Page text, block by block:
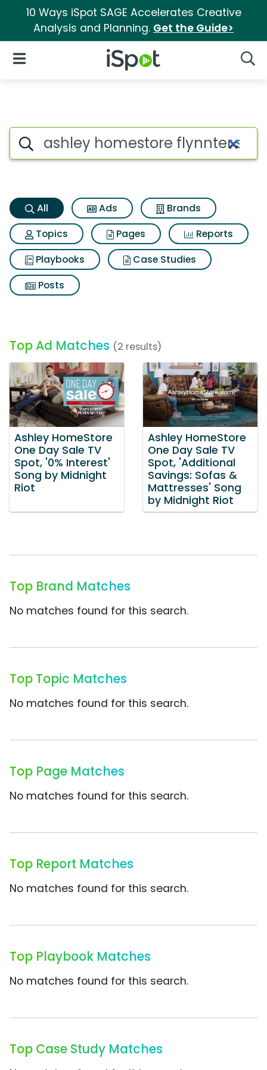
10 Ways iSpot SAGE Accelerates Creative
Analysis and Planning. Get the Guide>
iSpot Logo
Open Navigation
Ashley homestore flynnter
Search iSpot
All Ads
Brands
Topics
Pages
Reports
Playbooks
Case Studies
Posts
Top Ad Matches (2 results)
Ashley HomeStore
One Day Sale TV
Spot, '0% Interest'
Song by Midnight
Riot
Ashley HomeStore
One Day Sale TV
Spot, 'Additional
Savings: Sofas &
Mattresses' Song
by Midnight Riot
Top Brand Matches
No matches found for this search.
Top Topic Matches
No matches found for this search.
Top Page Matches
No matches found for this search.
Top Report Matches
No matches found for this search.
Top Playbook Matches
No matches found for this search.
Top Case Study Matches